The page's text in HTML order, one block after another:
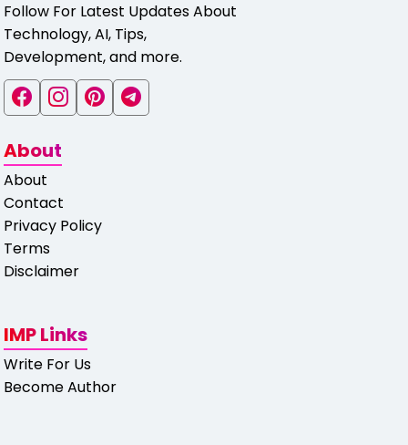
Follow For Latest Updates About
Technology, AI, Tips,
Development, and more.
About
About
Contact
Privacy Policy
Terms
Disclaimer
IMP Links
Write For Us
Become Author